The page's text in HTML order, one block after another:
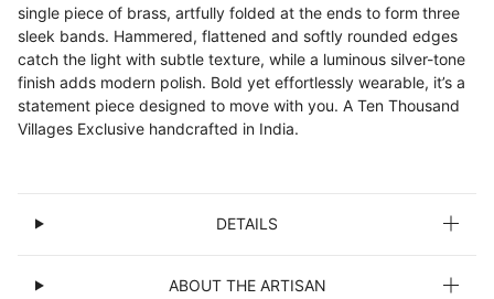
single piece of brass, artfully folded at the ends to form three
sleek bands. Hammered, flattened and softly rounded edges
catch the light with subtle texture, while a luminous silver-tone
finish adds modern polish. Bold yet effortlessly wearable, it’s a
statement piece designed to move with you. A Ten Thousand
Villages Exclusive handcrafted in India.
DETAILS
ABOUT THE ARTISAN